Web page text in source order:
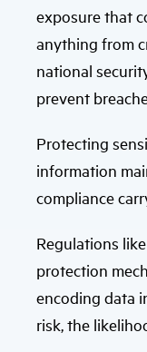
exposure that
anything from
national
prevent
Protecting
information
compliance
Regulations
protection
encoding data
risk, the